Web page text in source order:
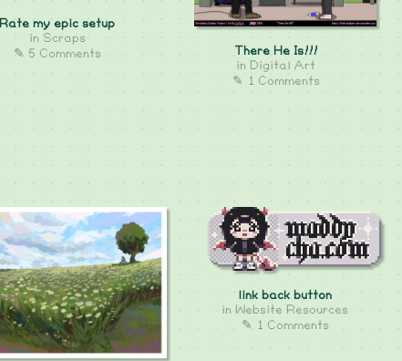
Rate my epic setup
in Scraps
✎ 5 Comments
There He Is!!!
in Digital Art
✎ 1 Comments
link back button
in Website Resources
✎ 1 Comments